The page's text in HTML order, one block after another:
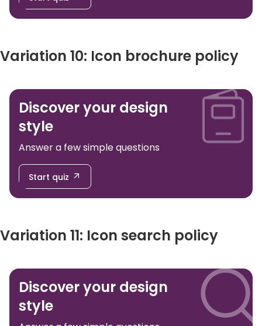
Variation 10: Icon brochure policy
Discover your design
style
Answer a few simple questions
Start quiz
Variation 11: Icon search policy
Discover your design
style